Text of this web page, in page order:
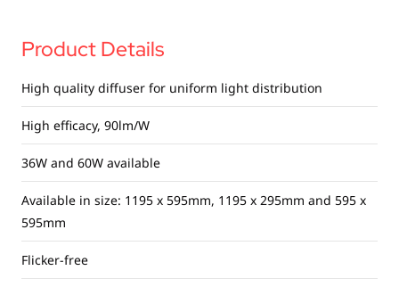
Product Details
High quality diffuser for uniform light distribution
High efficacy, 90lm/W
36W and 60W available
Available in size: 1195 x 595mm, 1195 x 295mm and 595 x
595mm
Flicker-free